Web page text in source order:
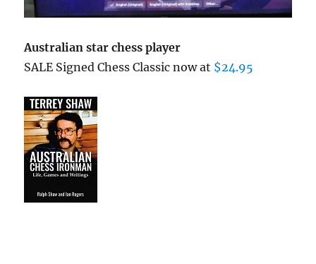
Australian star chess player
SALE Signed Chess Classic now at $24.95